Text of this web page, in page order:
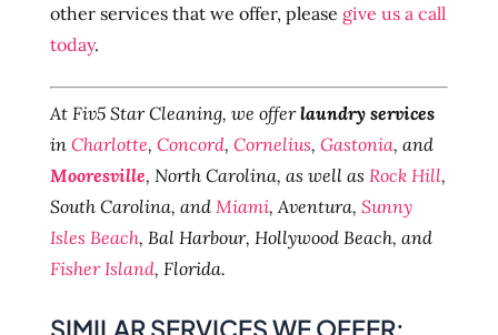
other services that we offer, please give us a call
today.
At Fiv5 Star Cleaning, we offerlaundry services
in Charlotte, Concord, Cornelius, Gastonia, and
Mooresville, North Carolina, as well as Rock Hill,
South Carolina, and Miami, Aventura, Sunny
Isles Beach, Bal Harbour, Hollywood Beach, and
Fisher Island, Florida.
SIMILAR SERVICES WE OFFER: